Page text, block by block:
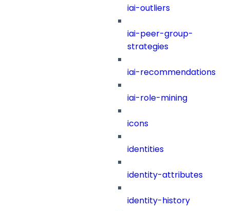
iai-outliers
iai-peer-group-
strategies
iai-recommendations
iai-role-mining
icons
identities
identity-attributes
identity-history